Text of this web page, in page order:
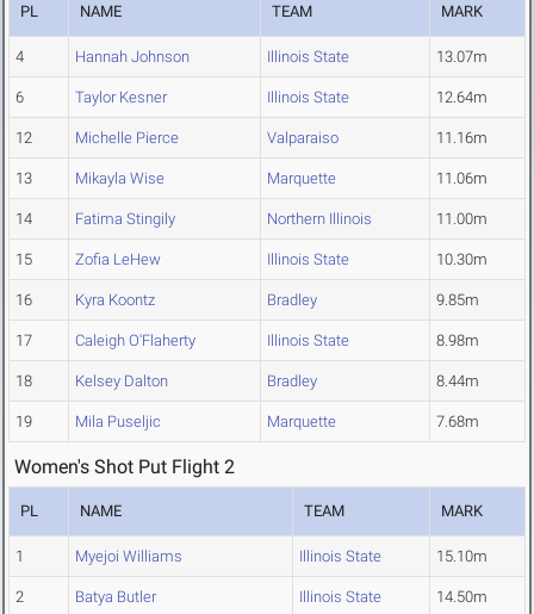
PL NAME TEAM MARK
4 Hannah Johnson Illinois State 13.07m
6 Taylor Kesner Illinois State 12.64m
12 Michelle Pierce Valparaiso 11.16m
13 Mikayla Wise Marquette 11.06m
14 Fatima Stingily Northern Illinois 11.00m
15 Zofia LeHew Illinois State 10.30m
16 Kyra Koontz Bradley 9.85m
17 Caleigh O'Flaherty Illinois State 8.98m
18 Kelsey Dalton Bradley 8.44m
19 Mila Puseljic Marquette 7.68m
Women's Shot Put Flight 2
PL NAME TEAM MARK
1 Myejoi Williams Illinois State 15.10m
2 Batya Butler Illinois State 14.50m